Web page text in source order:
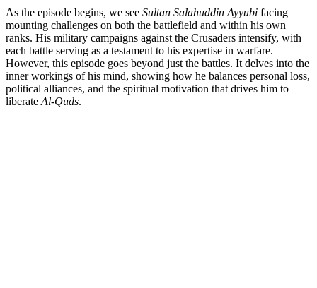
As the episode begins, we see Sultan Salahuddin Ayyubi facing
mounting challenges on both the battlefield and within his own
ranks. His military campaigns against the Crusaders intensify, with
each battle serving as a testament to his expertise in warfare.
However, this episode goes beyond just the battles. It delves into the
inner workings of his mind, showing how he balances personal loss,
political alliances, and the spiritual motivation that drives him to
liberate Al-Quds.